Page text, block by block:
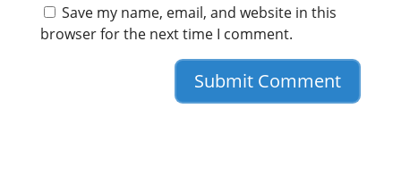
Save my name, email, and website in this
browser for the next time I comment.